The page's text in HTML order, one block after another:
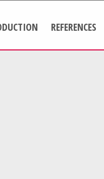
REFERENCES